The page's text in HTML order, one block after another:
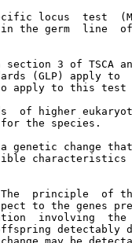
locus  test
the germ  line  of
section 3 of TSCA
(GLP) apply
apply to this test
of higher
the species.
genetic change
characteristics
principle  of
to the genes
involving  the
detectably